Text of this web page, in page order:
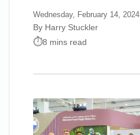
Wednesday, February 14, 2024
By Harry Stuckler
8 mins read